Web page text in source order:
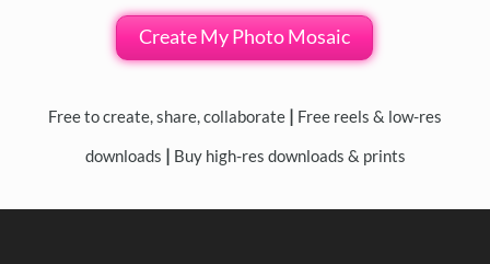
Create My Photo Mosaic
Free to create, share, collaborate | Free reels & low-res
downloads | Buy high-res downloads & prints